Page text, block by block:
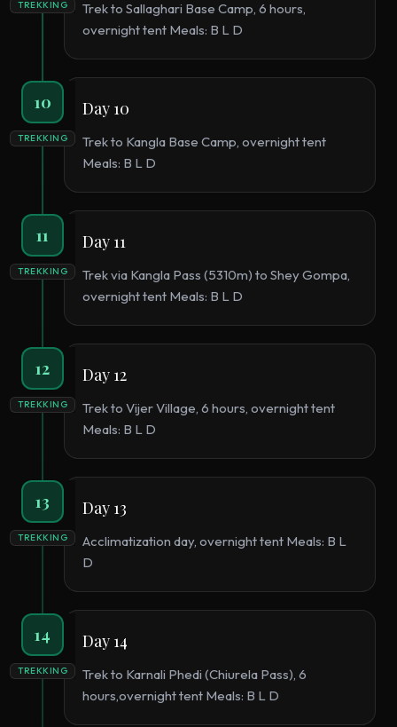
TREKKING
Trek to Sallaghari Base Camp, 6 hours,
overnight tent Meals: B L D
10
TREKKING
Day 10
Trek to Kangla Base Camp, overnight tent
Meals: B L D
11
TREKKING
Day 11
Trek via Kangla Pass (5310m) to Shey Gompa,
overnight tent Meals: B L D
12
TREKKING
Day 12
Trek to Vijer Village, 6 hours, overnight tent
Meals: B L D
13
TREKKING
Day 13
Acclimatization day, overnight tent Meals: B L
D
14
TREKKING
Day 14
Trek to Karnali Phedi (Chiurela Pass), 6
hours,overnight tent Meals: B L D